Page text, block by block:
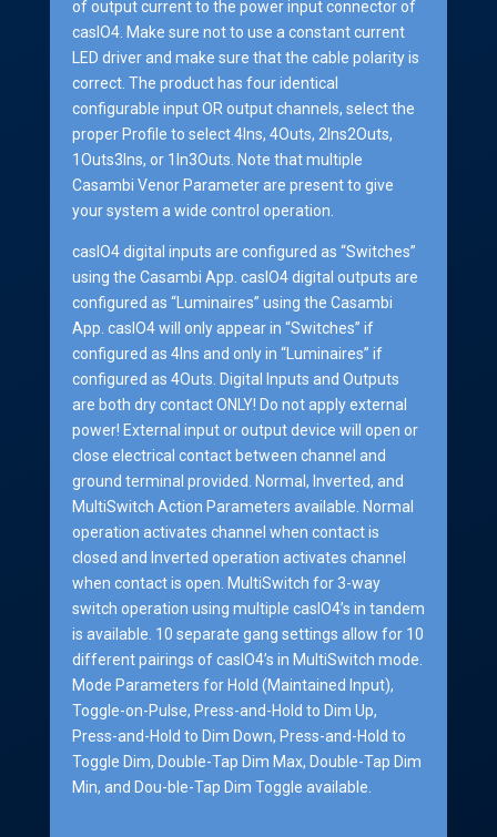
of output current to the power input connector of
casIO4. Make sure not to use a constant current
LED driver and make sure that the cable polarity is
correct. The product has four identical
configurable input OR output channels, select the
proper Profile to select 4Ins, 4Outs, 2Ins2Outs,
1Outs3Ins, or 1In3Outs. Note that multiple
Casambi Venor Parameter are present to give
your system a wide control operation.
casIO4 digital inputs are configured as “Switches”
using the Casambi App. casIO4 digital outputs are
configured as “Luminaires” using the Casambi
App. casIO4 will only appear in “Switches” if
configured as 4Ins and only in “Luminaires” if
configured as 4Outs. Digital Inputs and Outputs
are both dry contact ONLY! Do not apply external
power! External input or output device will open or
close electrical contact between channel and
ground terminal provided. Normal, Inverted, and
MultiSwitch Action Parameters available. Normal
operation activates channel when contact is
closed and Inverted operation activates channel
when contact is open. MultiSwitch for 3-way
switch operation using multiple casIO4’s in tandem
is available. 10 separate gang settings allow for 10
different pairings of casIO4’s in MultiSwitch mode.
Mode Parameters for Hold (Maintained Input),
Toggle-on-Pulse, Press-and-Hold to Dim Up,
Press-and-Hold to Dim Down, Press-and-Hold to
Toggle Dim, Double-Tap Dim Max, Double-Tap Dim
Min, and Dou-ble-Tap Dim Toggle available.